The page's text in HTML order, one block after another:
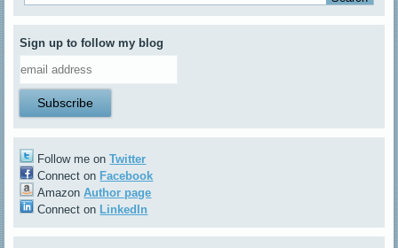
Sign up to follow my blog
Follow me onTwitter
Connect on Facebook
AmazonAuthor page
Connect on LinkedIn